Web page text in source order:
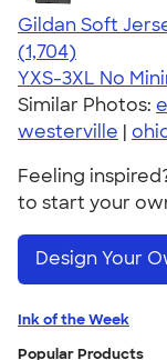
Gildan Soft
4.31
1704
(1,704)
YXS-3XL No
Similar Photos:
westerville |
Feeling
to start your
Design Your
Ink of the Week
Popular Products